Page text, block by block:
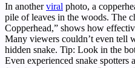
In anotherviral photo, a
pile of leaves in the woods. The
Copperhead,” shows how
Many viewers couldn’t even tell
hidden snake. Tip: Look in the
Even experienced snake